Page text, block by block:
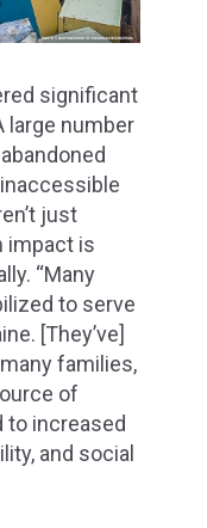
significant
large number
just
impact is
“Many
to serve
[They’ve]
families,
of
to increased
and social